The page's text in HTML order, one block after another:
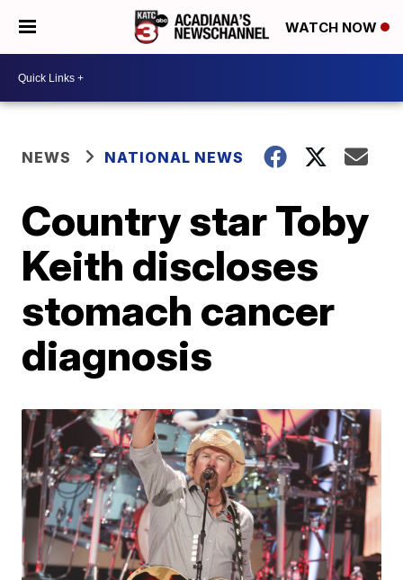
WATCH NOW
NEWS NATIONAL NEWS
Country star Toby
Keith discloses
stomach cancer
diagnosis